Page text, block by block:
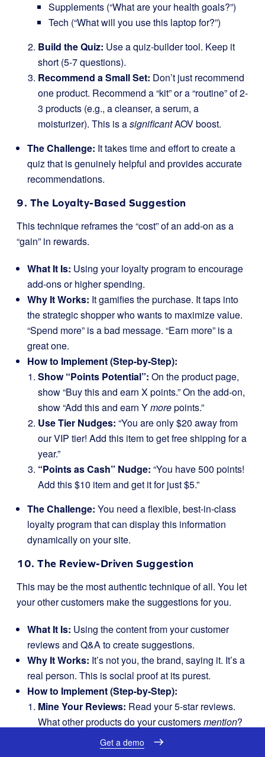
Supplements (“What are your health goals?”)
Tech (“What will you use this laptop for?”)
Build the Quiz: Use a quiz-builder tool. Keep it
short (5-7 questions).
Recommend a Small Set: Don’t just recommend
one product. Recommend a “kit” or a “routine” of 2-
3 products (e.g., a cleanser, a serum, a
moisturizer). This is asignificantAOV boost.
The Challenge: It takes time and effort to create a
quiz that is genuinely helpful and provides accurate
recommendations.
9. The Loyalty-Based Suggestion
This technique reframes the “cost” of an add-on as a
“gain” in rewards.
What It Is: Using your loyalty program to encourage
add-ons or higher spending.
Why It Works: It gamifies the purchase. It taps into
the strategic shopper who wants to maximize value.
“Spend more” is a bad message. “Earn more” is a
great one.
How to Implement (Step-by-Step):
Show “Points Potential”: On the product page,
show “Buy this and earn X points.” On the add-on,
show “Add this and earn Ymorepoints.”
Use Tier Nudges: “You are only $20 away from
our VIP tier! Add this item to get free shipping for a
year.”
“Points as Cash” Nudge: “You have 500 points!
Add this $10 item and get it for just $5.”
The Challenge: You need a flexible, best-in-class
loyalty program that can display this information
dynamically on your site.
10. The Review-Driven Suggestion
This may be the most authentic technique of all. You let
your other customers make the suggestions for you.
What It Is: Using the content from your customer
reviews and Q&A to create suggestions.
Why It Works: It’s not you, the brand, saying it. It’s a
real person. This is social proof at its purest.
How to Implement (Step-by-Step):
Mine Your Reviews: Read your 5-star reviews.
What other products do your customersmention?
If a review says, “I love this dress! I paired it with
the brand’s ‘City’ belt and it looked amazing,” you
Get a demo